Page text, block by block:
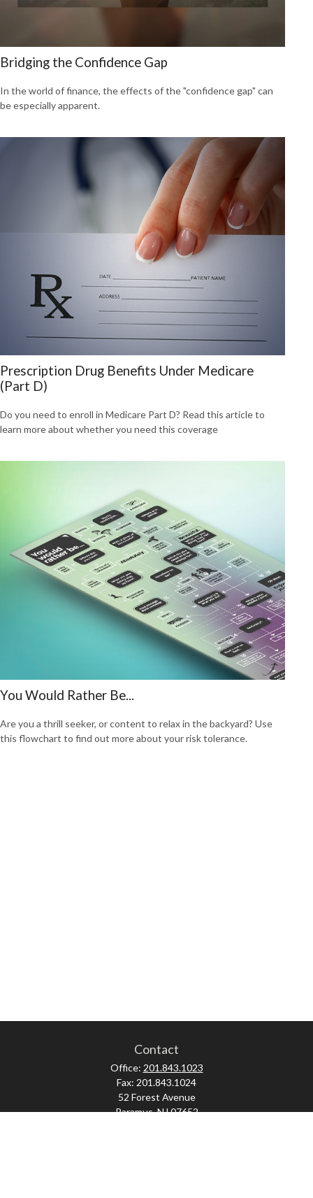
Bridging the Confidence Gap
In the world of finance, the effects of the "confidence gap" can
be especially apparent.
Prescription Drug Benefits Under Medicare
(Part D)
Do you need to enroll in Medicare Part D? Read this article to
learn more about whether you need this coverage
You Would Rather Be...
Are you a thrill seeker, or content to relax in the backyard? Use
this flowchart to find out more about your risk tolerance.
Contact
Office: 201.843.1023
Fax: 201.843.1024
52 Forest Avenue
Paramus,NJ07652